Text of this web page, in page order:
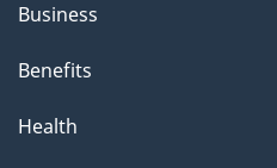
Business
Benefits
Health